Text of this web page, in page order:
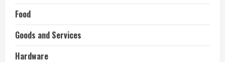
Food
Goods and Services
Hardware